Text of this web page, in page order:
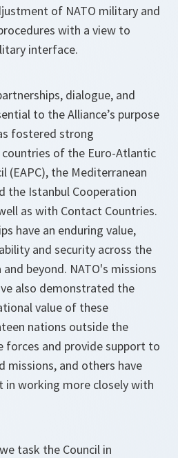
of NATO military and
with a view to
interface.
dialogue, and
to the Alliance’s purpose
fostered strong
of the Euro-Atlantic
(EAPC), the Mediterranean
the Istanbul Cooperation
as with Contact Countries.
have an enduring value,
and security across the
beyond. NATO's missions
also demonstrated the
value of these
nations outside the
forces and provide support to
missions, and others have
in working more closely with
task the Council in